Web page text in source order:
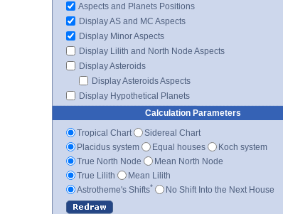
Aspects and Planets Positions
Display AS and MC Aspects
Display Minor Aspects
Display Lilith and North Node Aspects
Display Asteroids
Display Asteroids Aspects
Display Hypothetical Planets
Calculation Parameters
Tropical Chart
Sidereal Chart
Placidus system
Equal houses
Koch system
True North Node
Mean North Node
True Lilith
Mean Lilith
Astrotheme's Shifts* No Shift Into the Next House